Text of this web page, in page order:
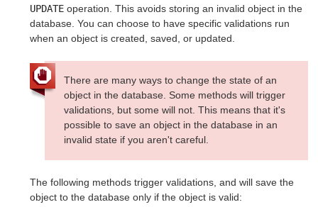
UPDATE operation. This avoids storing an invalid object in the
database. You can choose to have specific validations run
when an object is created, saved, or updated.
There are many ways to change the state of an
object in the database. Some methods will trigger
validations, but some will not. This means that it's
possible to save an object in the database in an
invalid state if you aren't careful.
The following methods trigger validations, and will save the
object to the database only if the object is valid: